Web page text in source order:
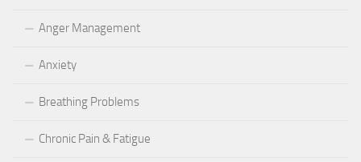
Anger Management
Anxiety
Breathing Problems
Chronic Pain & Fatigue